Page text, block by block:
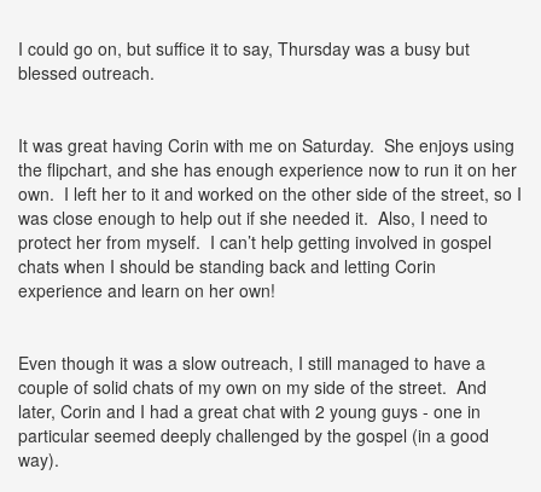
I could go on, but suffice it to say, Thursday was a busy but
blessed outreach.
It was great having Corin with me on Saturday. She enjoys using
the flipchart, and she has enough experience now to run it on her
own. I left her to it and worked on the other side of the street, so I
was close enough to help out if she needed it. Also, I need to
protect her from myself. I can’t help getting involved in gospel
chats when I should be standing back and letting Corin
experience and learn on her own!
Even though it was a slow outreach, I still managed to have a
couple of solid chats of my own on my side of the street. And
later, Corin and I had a great chat with 2 young guys - one in
particular seemed deeply challenged by the gospel (in a good
way).